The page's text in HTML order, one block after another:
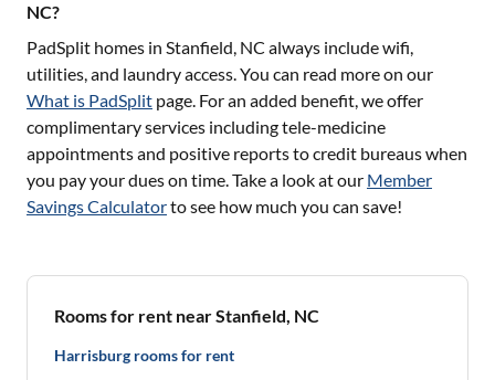
NC?
PadSplit homes in Stanfield, NC always include wifi,
utilities, and laundry access. You can read more on our
What is PadSplit page. For an added benefit, we offer
complimentary services including tele-medicine
appointments and positive reports to credit bureaus when
you pay your dues on time. Take a look at our Member
Savings Calculatorto see how much you can save!
Rooms for rent near Stanfield, NC
Harrisburg rooms for rent